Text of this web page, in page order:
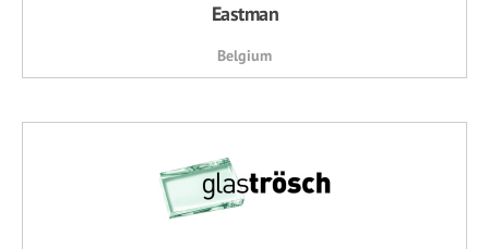
Eastman
Belgium